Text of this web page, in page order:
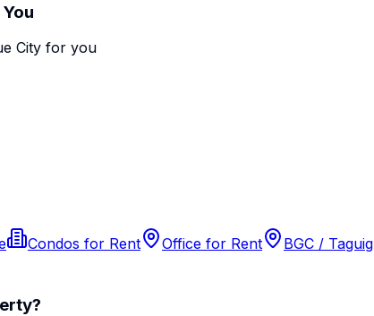
City for you
Condos for Rent Office for Rent BGC / Taguig